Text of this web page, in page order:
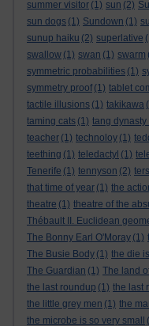
summer visitor (1) sun (2)
sun dogs (1) Sundown (1)
sunup haiku (2) superlative
swallow (1) swan (1) swarm
symmetric probabilities (1)
symmetry proof (1) tablet
tactile illusions (1) takikawa
taming cats (1) tang dynasty
teacher (1) technoloy (1)
teething (1) teledactyl (1)
Tenerife (1) tennyson (2)
that time of year (1) the
theatre (1) theatre of the
Thébault II. Euclidean
The Bonny Earl O'Moray (1)
The Busie Body (1) the die
The Guardian (1) The land
the last roundup (1) the last
the little grey men (1) the
the microbe is so very small